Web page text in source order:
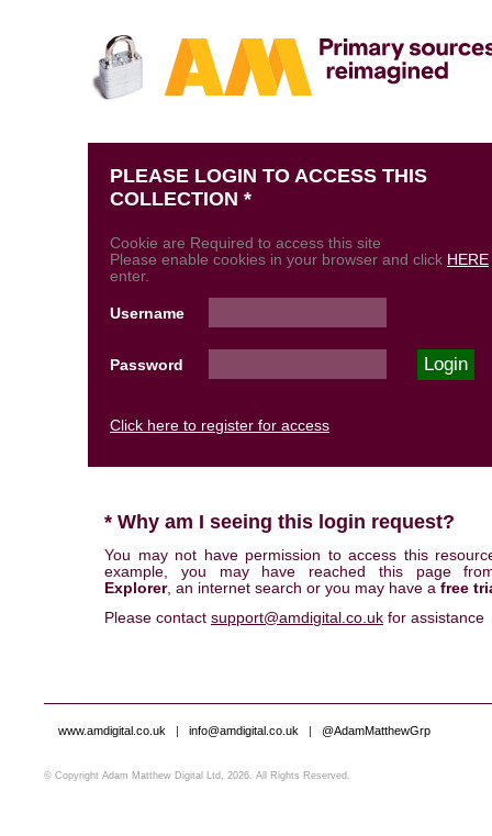
PLEASE LOGIN TO ACCESS THIS
COLLECTION *
Cookie are Required to access this site
Please enable cookies in your browser and click HERE
enter.
Username
Password
Click here to register for access
* Why am I seeing this login request?
You may not have permission to access this
example, you may have reached this page
Explorer, an internet search or you may have a free
Please contact support@amdigital.co.uk for assistance
www.amdigital.co.uk | info@amdigital.co.uk | @AdamMatthewGrp
© Copyright Adam Matthew Digital Ltd, 2026. All Rights Reserved.